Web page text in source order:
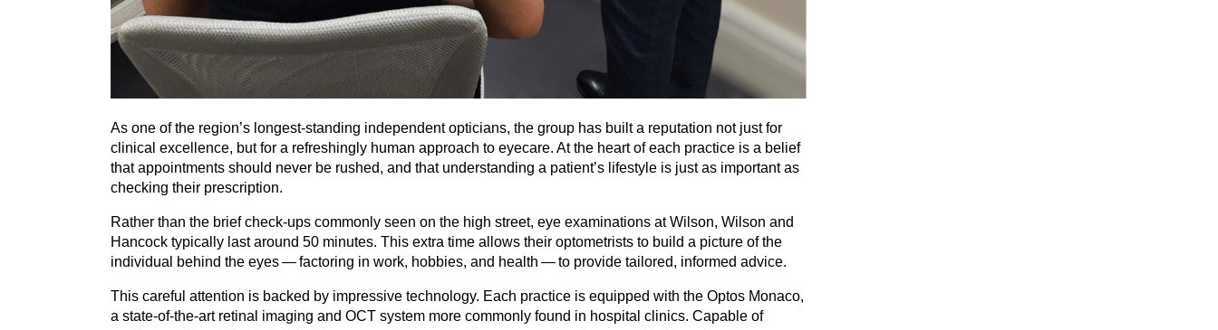
As one of the region’s longest-standing independent opticians, the group has built a reputation not just for
clinical excellence, but for a refreshingly human approach to eyecare. At the heart of each practice is a belief
that appointments should never be rushed, and that understanding a patient’s lifestyle is just as important as
checking their prescription.
Rather than the brief check-ups commonly seen on the high street, eye examinations at Wilson, Wilson and
Hancock typically last around 50 minutes. This extra time allows their optometrists to build a picture of the
individual behind the eyes — factoring in work, hobbies, and health — to provide tailored, informed advice.
This careful attention is backed by impressive technology. Each practice is equipped with the Optos Monaco,
a state-of-the-art retinal imaging and OCT system more commonly found in hospital clinics. Capable of